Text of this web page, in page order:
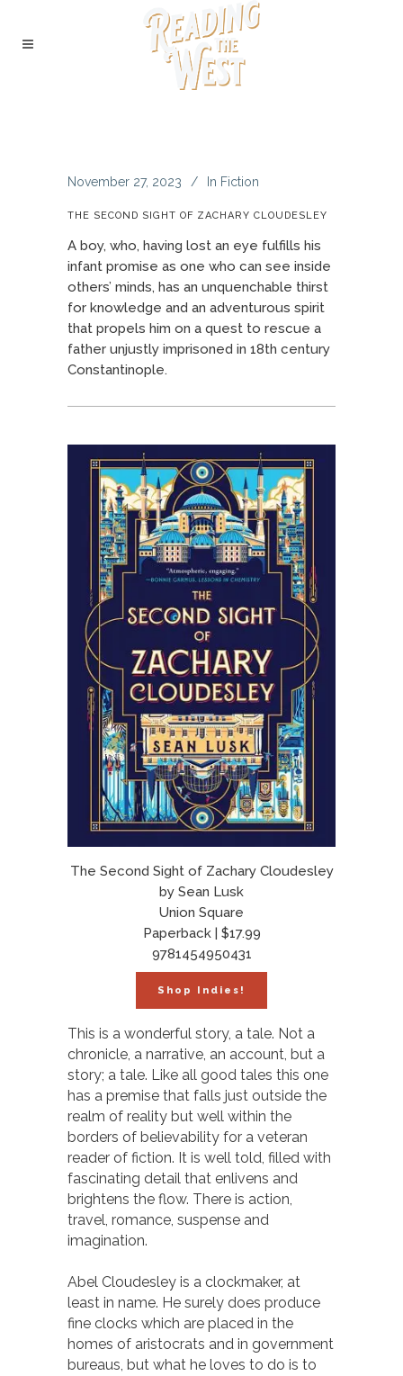
November 27, 2023 In Fiction
THE SECOND SIGHT OF ZACHARY CLOUDESLEY
A boy, who, having lost an eye fulfills his
infant promise as one who can see inside
others’ minds, has an unquenchable thirst
for knowledge and an adventurous spirit
that propels him on a quest to rescue a
father unjustly imprisoned in 18th century
Constantinople.
The Second Sight of Zachary Cloudesley
by Sean Lusk
Union Square
Paperback | $17.99
9781454950431
Shop Indies!
This is a wonderful story, a tale. Not a
chronicle, a narrative, an account, but a
story; a tale. Like all good tales this one
has a premise that falls just outside the
realm of reality but well within the
borders of believability for a veteran
reader of fiction. It is well told, filled with
fascinating detail that enlivens and
brightens the flow. There is action,
travel, romance, suspense and
imagination.
Abel Cloudesley is a clockmaker, at
least in name. He surely does produce
fine clocks which are placed in the
homes of aristocrats and in government
bureaus, but what he loves to do is to